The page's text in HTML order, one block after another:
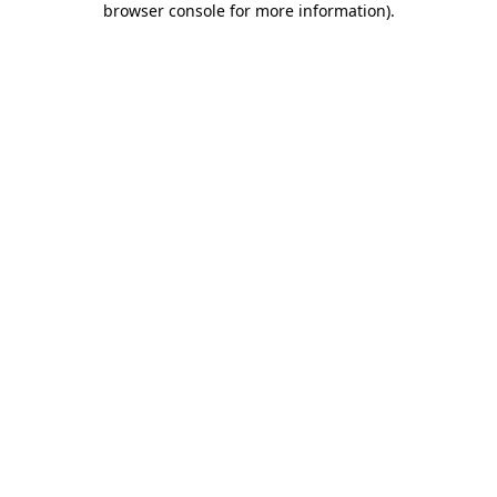
browser console for more information).